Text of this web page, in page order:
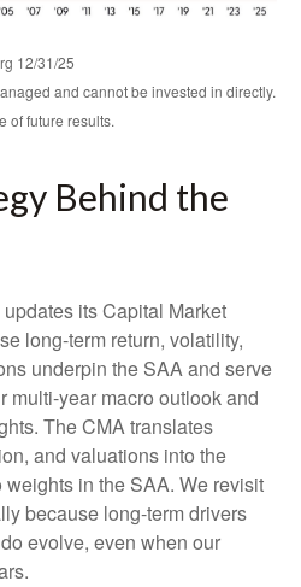
12/31/25
and cannot be invested in directly.
of future results.
Behind the
its Capital Market
long-term return, volatility,
underpin the SAA and serve
multi-year macro outlook and
The CMA translates
and valuations into the
in the SAA. We revisit
because long-term drivers
evolve, even when our